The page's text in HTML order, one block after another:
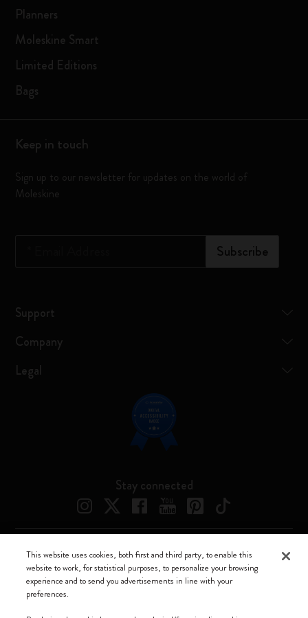
Planners
Moleskine Smart
Limited Editions
Bags
Keep in touch
Sign up to our newsletter for updates on the world of
Moleskine
Subscribe
Support
Company
Legal
Stay connected
Moleskine ® is a registered trademark of Moleskine Srl a socio unico
Moleskine srl a socio unico - Via Bergognone, 34 – 20144 Milano -
Italia - P. IVA / CCIAA n. 07234480965 - REA MI 1945400 - Cap.
This website uses cookies, both first and third party, to enable this
website to work, for statistical purposes, to personalize your browsing
experience and to send you advertisements in line with your
preferences.